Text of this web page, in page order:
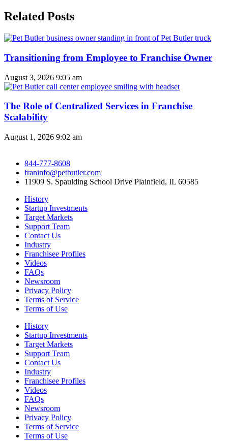
Related Posts
Transitioning from Employee to Franchise Owner
August 3, 2026 9:05 am
The Role of Centralized Services in Franchise
Scalability
August 1, 2026 9:02 am
844-777-8608
franinfo@petbutler.com
11909 S. Spaulding School Drive Plainfield, IL 60585
History
Startup Investments
Target Markets
Support Team
Contact Us
Industry
Franchisee Profiles
Videos
FAQs
Newsroom
Privacy Policy
Terms of Service
Terms of Use
History
Startup Investments
Target Markets
Support Team
Contact Us
Industry
Franchisee Profiles
Videos
FAQs
Newsroom
Privacy Policy
Terms of Service
Terms of Use